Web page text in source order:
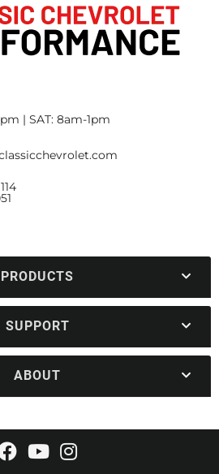
| SAT: 8am-1pm
PRODUCTS
SUPPORT
ABOUT